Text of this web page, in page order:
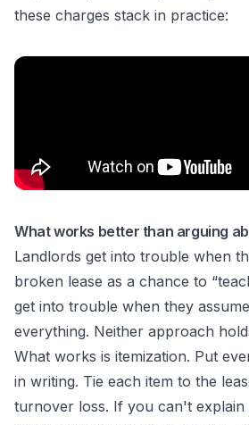
these charges stack in practice:
What works better than arguing
Landlords get into trouble when
broken lease as a chance to
get into trouble when they
everything. Neither approach
What works is itemization. Put
in writing. Tie each item to the
turnover loss. If you can't explain